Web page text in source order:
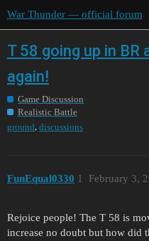
War Thunder — official forum
T 58 going up in BR
again!
Game Discussion
Realistic Battle
ground discussions
FunEqual0330 February 3,
1
Rejoice people! The T 58 is
increase no doubt but how did